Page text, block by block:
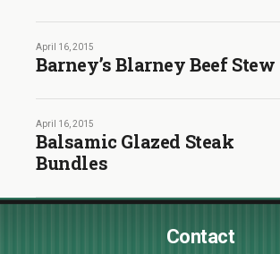
April 16, 2015
Barney’s Blarney Beef Stew
April 16, 2015
Balsamic Glazed Steak
Bundles
Contact